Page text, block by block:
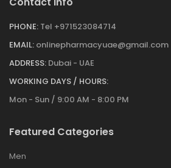
PHONE: Tel +971523084714
EMAIL: onlinepharmacyuae@gmail.com
ADDRESS: Dubai - UAE
WORKING DAYS / HOURS:
Mon - Sun / 9:00 AM - 8:00 PM
Featured Categories
Men